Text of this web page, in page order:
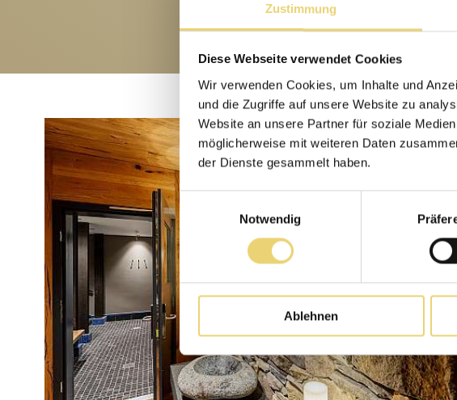
Zustimmung
Diese Webseite verwendet Cookies
Wir verwenden Cookies, um Inhalte und
und die Zugriffe auf unsere Website zu
Website an unsere Partner für soziale
möglicherweise mit weiteren Daten
der Dienste gesammelt haben.
Einwilligungsauswahl
Notwendig
Ablehnen